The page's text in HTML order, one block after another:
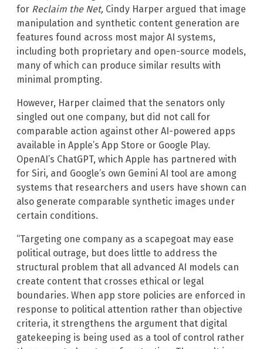
for Reclaim the Net, Cindy Harper argued that image
manipulation and synthetic content generation are
features found across most major AI systems,
including both proprietary and open-source models,
many of which can produce similar results with
minimal prompting.
However, Harper claimed that the senators only
singled out one company, but did not call for
comparable action against other AI-powered apps
available in Apple’s App Store or Google Play.
OpenAI’s ChatGPT, which Apple has partnered with
for Siri, and Google’s own Gemini AI tool are among
systems that researchers and users have shown can
also generate comparable synthetic images under
certain conditions.
“Targeting one company as a scapegoat may ease
political outrage, but does little to address the
structural problem that all advanced AI models can
create content that crosses ethical or legal
boundaries. When app store policies are enforced in
response to political attention rather than objective
criteria, it strengthens the argument that digital
gatekeeping is being used as a tool of control rather